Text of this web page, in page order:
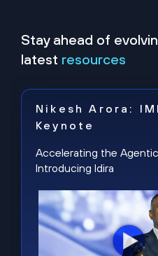
Stay ahead of
latest resources
Nikesh Arora:
Keynote
Accelerating the Agentic
Introducing Idira